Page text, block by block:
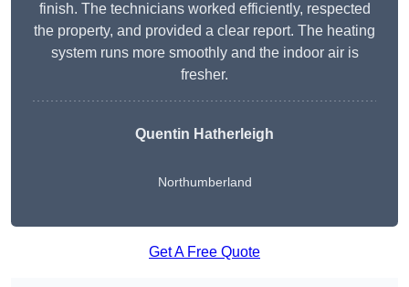
finish. The technicians worked efficiently, respected
the property, and provided a clear report. The heating
system runs more smoothly and the indoor air is
fresher.
Quentin Hatherleigh
Northumberland
Get A Free Quote